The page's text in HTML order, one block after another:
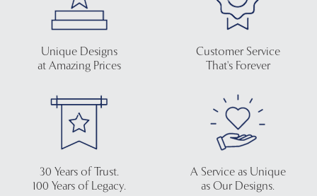
Unique Designs
at Amazing Prices
Customer Service
That's Forever
30 Years of Trust.
100 Years of Legacy.
A Service as Unique
as Our Designs.